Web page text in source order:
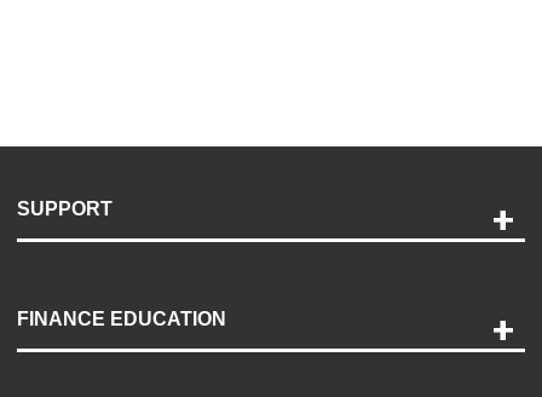
SUPPORT
Payment Options
Accessibility
FINANCE EDUCATION